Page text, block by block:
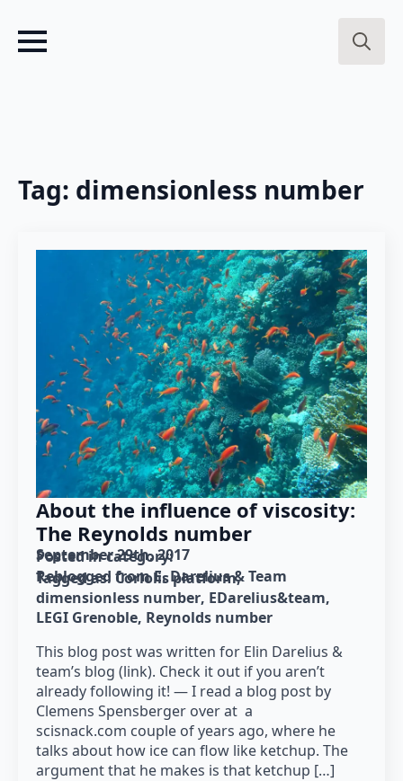
Tag: dimensionless number
About the influence of viscosity:
The Reynolds number
September 29th, 2017
Posted in category:
Reblogged from E. Darelius & Team
Tagged as: Coriolis platform
dimensionless number EDarelius&team
LEGI Grenoble Reynolds number
This blog post was written for Elin Darelius &
team’s blog (link). Check it out if you aren’t
already following it! — I read a blog post by
Clemens Spensberger over at a
scisnack.com couple of years ago, where he
talks about how ice can flow like ketchup. The
argument that he makes is that ketchup […]